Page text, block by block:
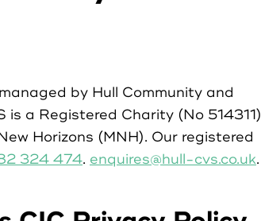
by Hull Community and
is a Registered Charity (No 514311)
Horizons (MNH). Our registered
324 474. enquires@hull-cvs.co.uk.